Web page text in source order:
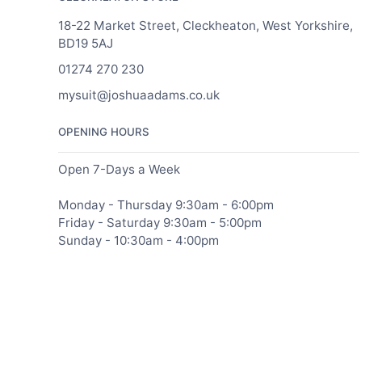
18-22 Market Street, Cleckheaton, West Yorkshire,
BD19 5AJ
01274 270 230
mysuit@joshuaadams.co.uk
OPENING HOURS
Open 7-Days a Week
Monday - Thursday 9:30am - 6:00pm
Friday - Saturday 9:30am - 5:00pm
Sunday - 10:30am - 4:00pm